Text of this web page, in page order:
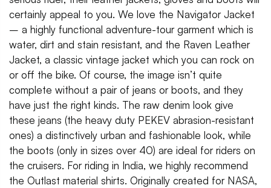
certainly appeal to you. We love the Navigator Jacket
– a highly functional adventure-tour garment which is
water, dirt and stain resistant, and the Raven Leather
Jacket, a classic vintage jacket which you can rock on
or off the bike. Of course, the image isn’t quite
complete without a pair of jeans or boots, and they
have just the right kinds. The raw denim look give
these jeans (the heavy duty PEKEV abrasion-resistant
ones) a distinctively urban and fashionable look, while
the boots (only in sizes over 40) are ideal for riders on
the cruisers. For riding in India, we highly recommend
the Outlast material shirts. Originally created for NASA,